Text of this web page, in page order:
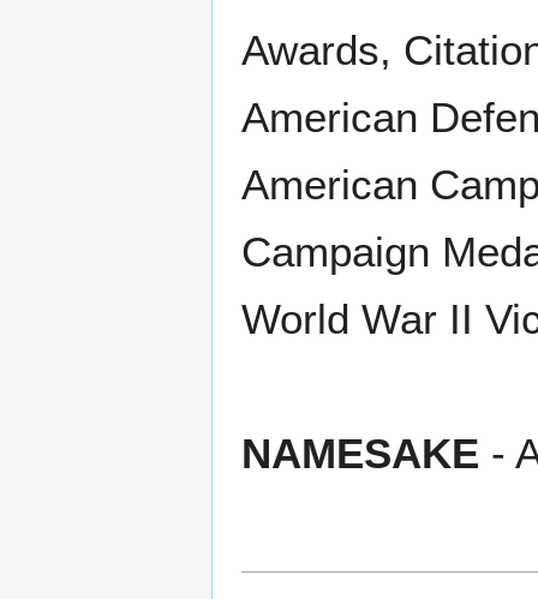
Awards,
American
American
Campaign
World War II
NAMESAKE -